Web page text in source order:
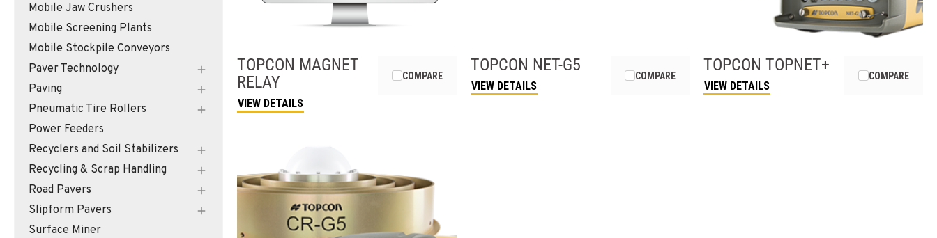
Mobile Jaw Crushers
Mobile Screening Plants
Mobile Stockpile Conveyors
Paver Technology
Paving
Pneumatic Tire Rollers
Power Feeders
Recyclers and Soil Stabilizers
Recycling & Scrap Handling
Road Pavers
Slipform Pavers
Surface Miner
TOPCON MAGNET
RELAY
VIEW DETAILS
COMPARE
TOPCON NET-G5
VIEW DETAILS
COMPARE
TOPCON TOPNET+
VIEW DETAILS
COMPARE